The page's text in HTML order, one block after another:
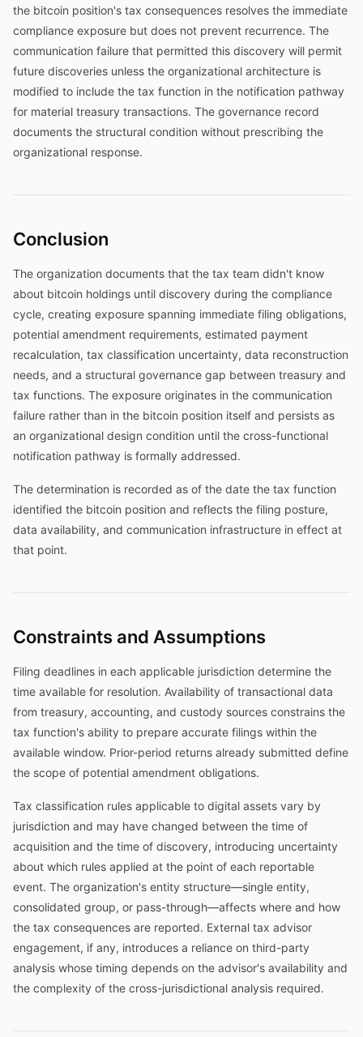
the bitcoin position's tax consequences resolves the immediate
compliance exposure but does not prevent recurrence. The
communication failure that permitted this discovery will permit
future discoveries unless the organizational architecture is
modified to include the tax function in the notification pathway
for material treasury transactions. The governance record
documents the structural condition without prescribing the
organizational response.
Conclusion
The organization documents that the tax team didn't know
about bitcoin holdings until discovery during the compliance
cycle, creating exposure spanning immediate filing obligations,
potential amendment requirements, estimated payment
recalculation, tax classification uncertainty, data reconstruction
needs, and a structural governance gap between treasury and
tax functions. The exposure originates in the communication
failure rather than in the bitcoin position itself and persists as
an organizational design condition until the cross-functional
notification pathway is formally addressed.
The determination is recorded as of the date the tax function
identified the bitcoin position and reflects the filing posture,
data availability, and communication infrastructure in effect at
that point.
Constraints and Assumptions
Filing deadlines in each applicable jurisdiction determine the
time available for resolution. Availability of transactional data
from treasury, accounting, and custody sources constrains the
tax function's ability to prepare accurate filings within the
available window. Prior-period returns already submitted define
the scope of potential amendment obligations.
Tax classification rules applicable to digital assets vary by
jurisdiction and may have changed between the time of
acquisition and the time of discovery, introducing uncertainty
about which rules applied at the point of each reportable
event. The organization's entity structure—single entity,
consolidated group, or pass-through—affects where and how
the tax consequences are reported. External tax advisor
engagement, if any, introduces a reliance on third-party
analysis whose timing depends on the advisor's availability and
the complexity of the cross-jurisdictional analysis required.